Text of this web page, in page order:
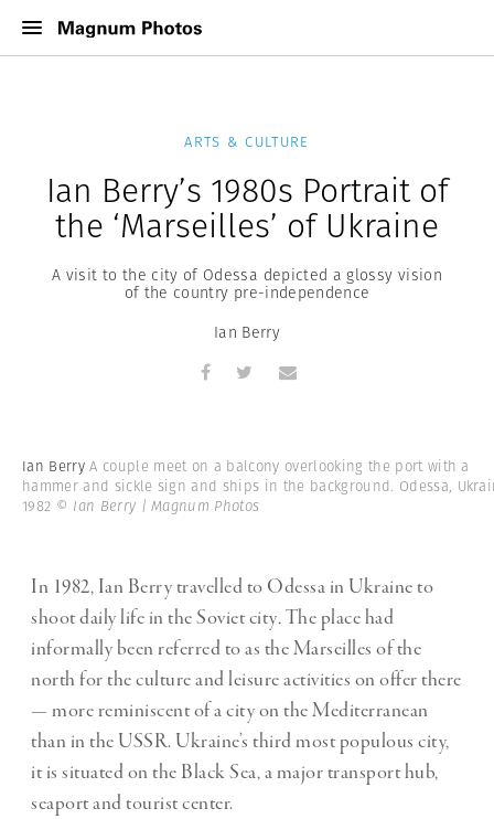
ARTS & CULTURE
Ian Berry’s 1980s Portrait of
the ‘Marseilles’ of Ukraine
A visit to the city of Odessa depicted a glossy vision
of the country pre-independence
Ian Berry
Ian BerryA couple meet on a balcony overlooking the port with a
hammer and sickle sign and ships in the background. Odessa,
1982 © Ian Berry | Magnum Photos
In 1982, Ian Berry travelled to Odessa in Ukraine to
shoot daily life in the Soviet city.The place had
informally been referred to as the Marseilles of the
north for the culture and leisure activities on offer there
— more reminiscent of a city on the Mediterranean
than in the USSR. Ukraine’s third most populous city,
it is situated on the Black Sea, a major transport hub,
seaport and tourist center.